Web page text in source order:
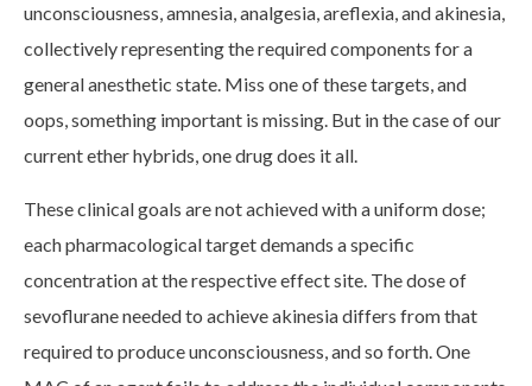
unconsciousness, amnesia, analgesia, areflexia, and akinesia,
collectively representing the required components for a
general anesthetic state. Miss one of these targets, and
oops, something important is missing. But in the case of our
current ether hybrids, one drug does it all.
These clinical goals are not achieved with a uniform dose;
each pharmacological target demands a specific
concentration at the respective effect site. The dose of
sevoflurane needed to achieve akinesia differs from that
required to produce unconsciousness, and so forth. One